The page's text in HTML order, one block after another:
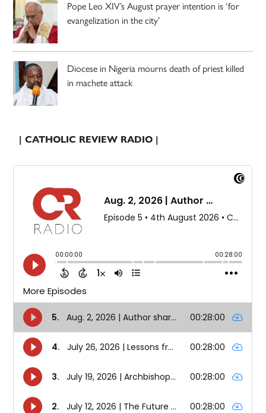
Pope Leo XIV’s August prayer intention is ‘for
evangelization in the city’
Diocese in Nigeria mourns death of priest killed
in machete attack
| CATHOLIC REVIEW RADIO |